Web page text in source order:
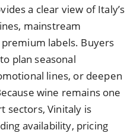
a clear view of Italy’s
mainstream
labels. Buyers
plan seasonal
lines, or deepen
wine remains one
sectors, Vinitaly is
availability, pricing